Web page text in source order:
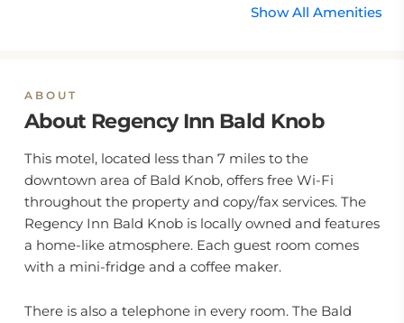
Show All Amenities
ABOUT
About Regency Inn Bald Knob
This motel, located less than 7 miles to the
downtown area of Bald Knob, offers free Wi-Fi
throughout the property and copy/fax services. The
Regency Inn Bald Knob is locally owned and features
a home-like atmosphere. Each guest room comes
with a mini-fridge and a coffee maker.
There is also a telephone in every room. The Bald